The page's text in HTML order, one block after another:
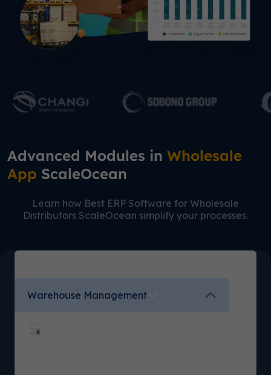
Advanced Modules in Wholesale
App ScaleOcean
Learn how Best ERP Software for Wholesale
Distributors ScaleOcean simplify your processes.
Warehouse Management